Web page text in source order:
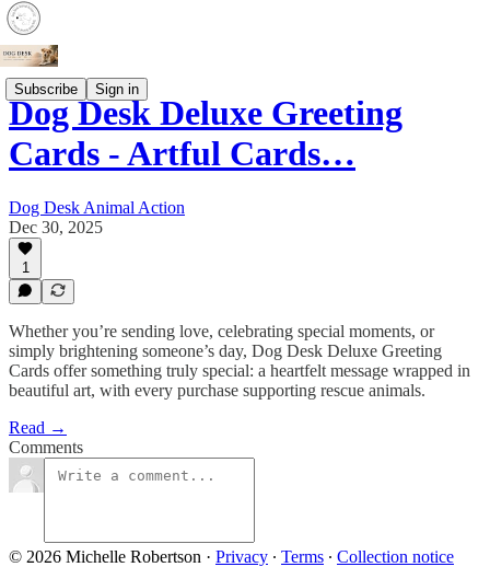
Subscribe Sign in
Dog Desk Deluxe Greeting
Cards - Artful Cards…
Dog Desk Animal Action
Dec 30, 2025
1
Whether you’re sending love, celebrating special moments, or
simply brightening someone’s day, Dog Desk Deluxe Greeting
Cards offer something truly special: a heartfelt message wrapped in
beautiful art, with every purchase supporting rescue animals.
Read →
Comments
© 2026 Michelle Robertson · Privacy ∙ Terms ∙ Collection notice